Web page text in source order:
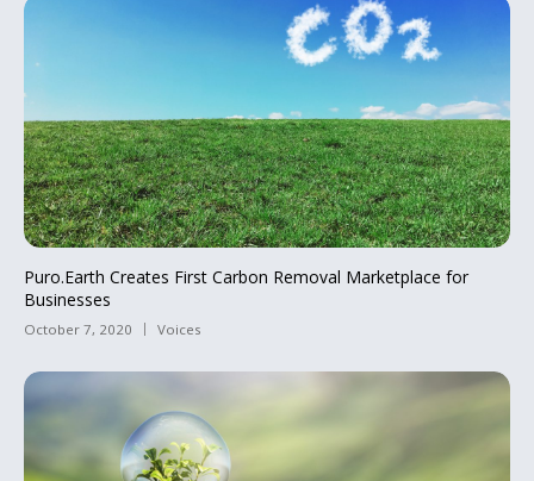
Puro.Earth Creates First Carbon Removal Marketplace for
Businesses
October 7, 2020 Voices